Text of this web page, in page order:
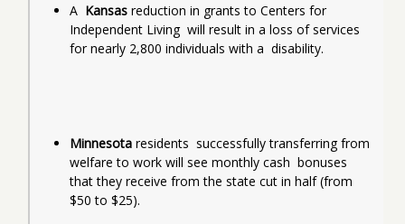
A Kansas reduction in grants to Centers for
Independent Living  will result in a loss of services
for nearly 2,800 individuals with a  disability.
Minnesota residents  successfully transferring from
welfare to work will see monthly cash  bonuses
that they receive from the state cut in half (from
$50 to $25).